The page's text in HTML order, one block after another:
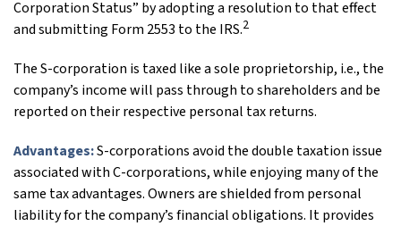
Corporation Status” by adopting a resolution to that effect
and submitting Form 2553 to the IRS.2
The S-corporation is taxed like a sole proprietorship, i.e., the
company’s income will pass through to shareholders and be
reported on their respective personal tax returns.
Advantages:S-corporations avoid the double taxation issue
associated with C-corporations, while enjoying many of the
same tax advantages. Owners are shielded from personal
liability for the company’s financial obligations. It provides